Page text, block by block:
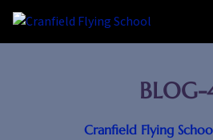
BLOG-
Cranfield Flying